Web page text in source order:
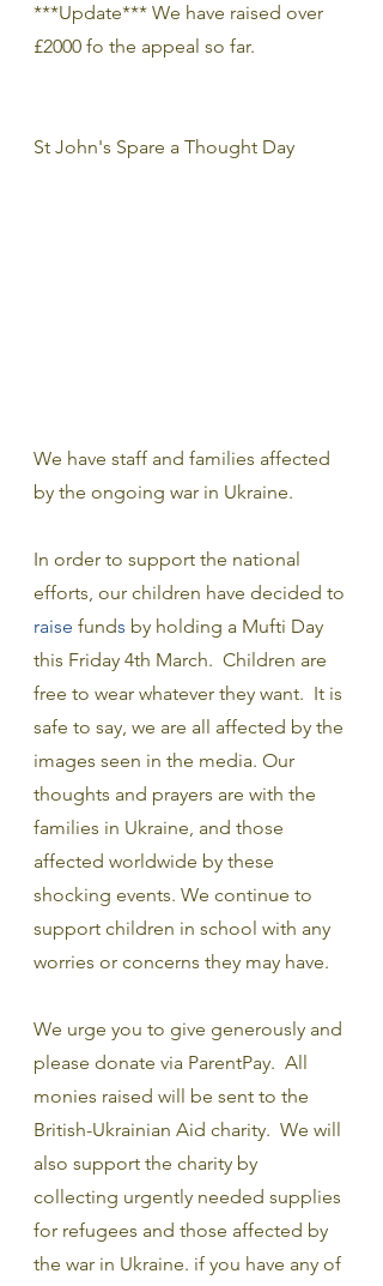
***Update*** We have raised over
£2000 fo the appeal so far.
St John's Spare a Thought Day
We have staff and families affected
by the ongoing war in Ukraine.
In order to support the national
efforts, our children have decided to
raise funds by holding a Mufti Day
this Friday 4th March.  Children are
free to wear whatever they want.  It is
safe to say, we are all affected by the
images seen in the media. Our
thoughts and prayers are with the
families in Ukraine, and those
affected worldwide by these
shocking events. We continue to
support children in school with any
worries or concerns they may have.
We urge you to give generously and
please donate via ParentPay.  All
monies raised will be sent to the
British-Ukrainian Aid charity.  We will
also support the charity by
collecting urgently needed supplies
for refugees and those affected by
the war in Ukraine. if you have any of